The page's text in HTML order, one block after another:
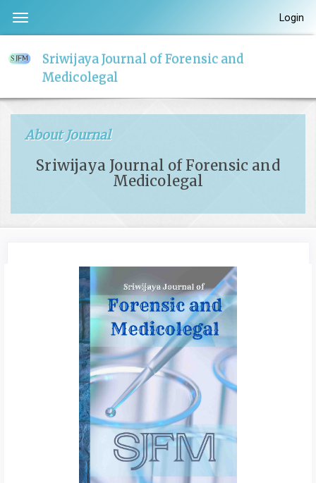
page
Main
Main
Sidebar
Toggle
Login
Sriwijaya Journal of Forensic and
Medicolegal
About Journal
Sriwijaya Journal of Forensic and
Medicolegal